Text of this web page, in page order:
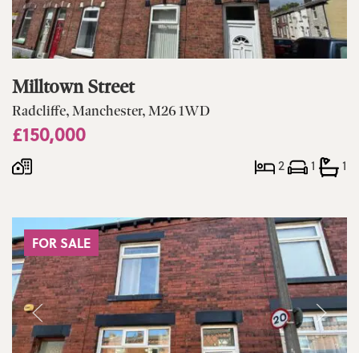
Milltown Street
Radcliffe, Manchester, M26 1WD
£150,000
2 1 1
FOR SALE